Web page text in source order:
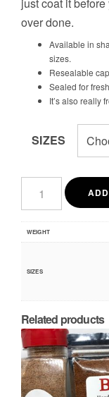
just coat it
over done.
Available in
sizes.
Resealable
Sealed for
It’s also really
SIZES
Smokehouse
Kansas
Dry
Rub
WEIGHT
SIZES
Related products